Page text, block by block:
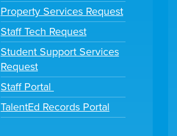
Property Services Request
Staff Tech Request
Student Support Services
Request
Staff Portal
TalentEd Records Portal